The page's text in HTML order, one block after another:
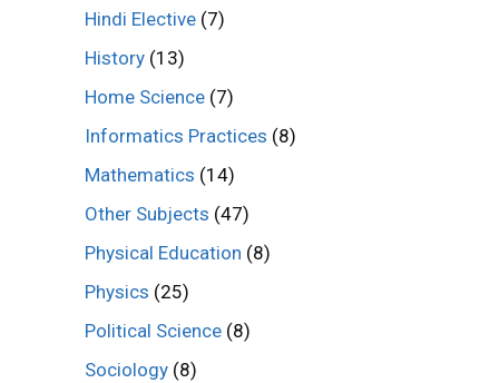
Hindi Elective (7)
History (13)
Home Science (7)
Informatics Practices (8)
Mathematics (14)
Other Subjects (47)
Physical Education (8)
Physics (25)
Political Science (8)
Sociology (8)